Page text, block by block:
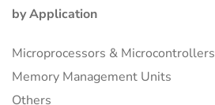
by Application
Microprocessors & Microcontrollers
Memory Management Units
Others